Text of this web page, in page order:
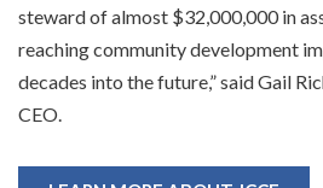
steward of almost $32,000,000 in
reaching community development
decades into the future,” said Gail
CEO.